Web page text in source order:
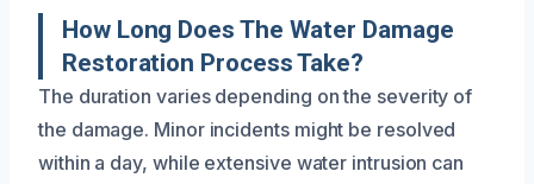
How Long Does The Water Damage
Restoration Process Take?
The duration varies depending on the severity of
the damage. Minor incidents might be resolved
within a day, while extensive water intrusion can